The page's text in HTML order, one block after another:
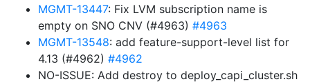
MGMT-13447: Fix LVM subscription name is
empty on SNO CNV (#4963) #4963
MGMT-13548: add feature-support-level list for
4.13 (#4962) #4962
NO-ISSUE: Add destroy to deploy_capi_cluster.sh